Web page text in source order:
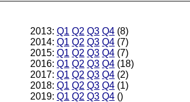
2013: Q1 Q2 Q3 Q4 (8)
2014: Q1 Q2 Q3 Q4 (7)
2015: Q1 Q2 Q3 Q4 (7)
2016: Q1 Q2 Q3 Q4 (18)
2017: Q1 Q2 Q3 Q4 (2)
2018: Q1 Q2 Q3 Q4 (1)
2019: Q1 Q2 Q3 Q4 ()